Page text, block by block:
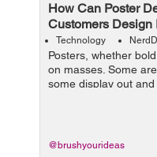
How Can Poster
Customers Design
Technology
Posters, whether
on masses. Some
some display out
provocative, they
accidents! In
@brushyourideas